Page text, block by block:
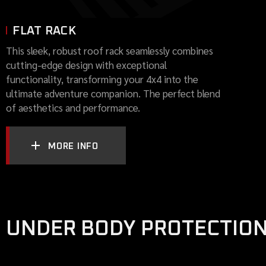
FLAT RACK
This sleek, robust roof rack seamlessly combines
cutting-edge design with exceptional
functionality, transforming your 4x4 into the
ultimate adventure companion. The perfect blend
of aesthetics and performance.
MORE INFO
UNDER BODY